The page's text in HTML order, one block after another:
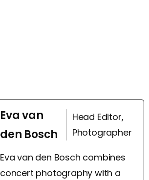
Eva van
den Bosch
Head Editor,
Photographer
Eva van den Bosch combines
concert photography with a